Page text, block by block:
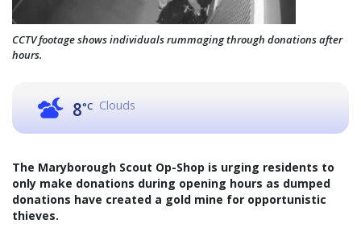
CCTV footage shows individuals rummaging through donations after
hours.
8°C Clouds
The Maryborough Scout Op-Shop is urging residents to
only make donations during opening hours as dumped
donations have created a gold mine for opportunistic
thieves.